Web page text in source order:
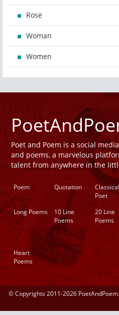
Rose
Woman
Women
Poet and Poem is a social
and poems, a marvelous
talent from anywhere in the
Poem Quotation
Classical
Poet
Long Poems
10 Line
Poems
20 Line
Poems
Heart
Poems
© Copyrights 2011-2026